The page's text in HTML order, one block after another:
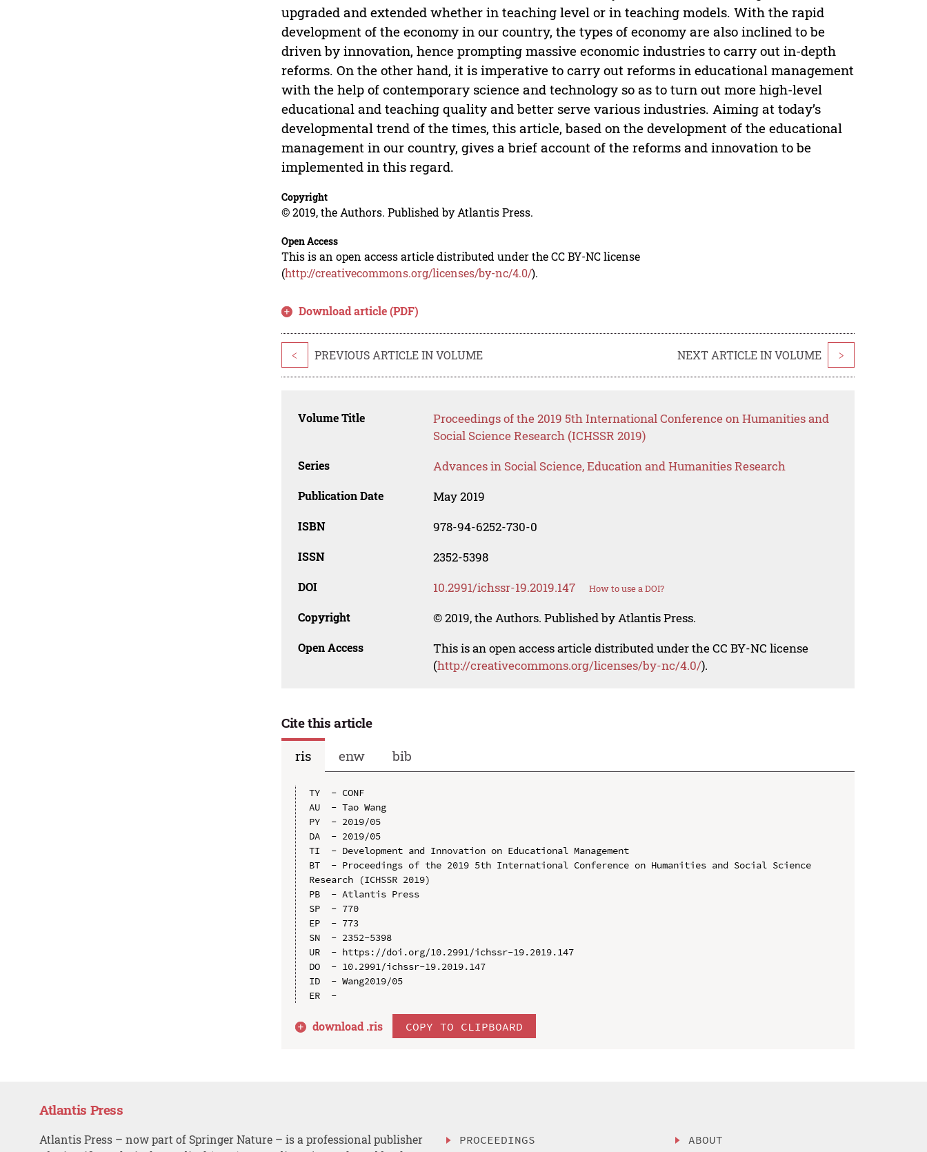
upgraded and extended whether in teaching level or in teaching models. With the rapid
development of the economy in our country, the types of economy are also inclined to be
driven by innovation, hence prompting massive economic industries to carry out in-depth
reforms. On the other hand, it is imperative to carry out reforms in educational management
with the help of contemporary science and technology so as to turn out more high-level
educational and teaching quality and better serve various industries. Aiming at today’s
developmental trend of the times, this article, based on the development of the educational
management in our country, gives a brief account of the reforms and innovation to be
implemented in this regard.
Copyright
© 2019, the Authors. Published by Atlantis Press.
Open Access
This is an open access article distributed under the CC BY-NC license
(http://creativecommons.org/licenses/by-nc/4.0/).
Download article (PDF)
< PREVIOUS ARTICLE IN VOLUME NEXT ARTICLE IN VOLUME >
Volume Title
Proceedings of the 2019 5th International Conference on Humanities and
Social Science Research (ICHSSR 2019)
Series Advances in Social Science, Education and Humanities Research
Publication Date May 2019
ISBN 978-94-6252-730-0
ISSN 2352-5398
DOI 10.2991/ichssr-19.2019.147 How to use a DOI?
Copyright © 2019, the Authors. Published by Atlantis Press.
Open Access
This is an open access article distributed under the CC BY-NC license
(http://creativecommons.org/licenses/by-nc/4.0/).
Cite this article
ris
enw bib
TY  - CONF
AU  - Tao Wang
PY  - 2019/05
DA  - 2019/05
TI  - Development and Innovation on Educational Management
BT  - Proceedings of the 2019 5th International Conference on Humanities and Social Science
Research (ICHSSR 2019)
PB  - Atlantis Press
SP  - 770
EP  - 773
SN  - 2352-5398
UR  - https://doi.org/10.2991/ichssr-19.2019.147
DO  - 10.2991/ichssr-19.2019.147
ID  - Wang2019/05
download .ris COPY TO CLIPBOARD
Atlantis Press
Atlantis Press – now part of Springer Nature – is a professional publisher
PROCEEDINGS ABOUT